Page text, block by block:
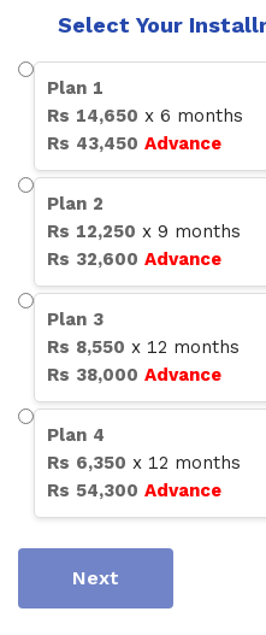
Select Your
Plan 1
Rs 14,650 x 6 months
Rs 43,450 Advance
Plan 2
Rs 12,250 x 9 months
Rs 32,600 Advance
Plan 3
Rs 8,550 x 12 months
Rs 38,000 Advance
Plan 4
Rs 6,350 x 12 months
Rs 54,300 Advance
Next